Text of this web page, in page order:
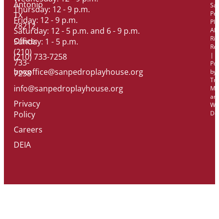
Antonio
TX
78212
Office:
(210)
733-
7258
info@sanpedroplayhouse.org
Privacy
Policy
Careers
DEIA
Thursday: 12 - 9 p.m.
Friday: 12 - 9 p.m.
Saturday: 12 - 5 p.m. and 6 - 9 p.m.
Sunday: 1 - 5 p.m.
(210) 733-7258
boxoffice@sanpedroplayhouse.org
All
|
by